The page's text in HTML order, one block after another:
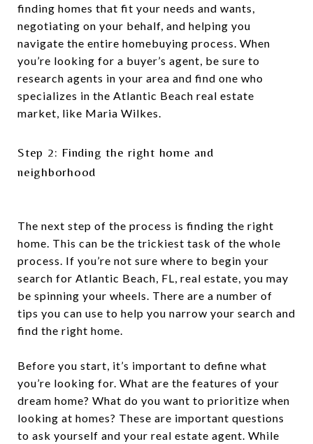
finding homes that fit your needs and wants,
negotiating on your behalf, and helping you
navigate the entire homebuying process. When
you’re looking for a buyer’s agent, be sure to
research agents in your area and find one who
specializes in the Atlantic Beach real estate
market, like Maria Wilkes.
Step 2: Finding the right home and
neighborhood
The next step of the process is finding the right
home. This can be the trickiest task of the whole
process. If you’re not sure where to begin your
search for Atlantic Beach, FL, real estate, you may
be spinning your wheels. There are a number of
tips you can use to help you narrow your search and
find the right home.
Before you start, it’s important to define what
you’re looking for. What are the features of your
dream home? What do you want to prioritize when
looking at homes? These are important questions
to ask yourself and your real estate agent. While